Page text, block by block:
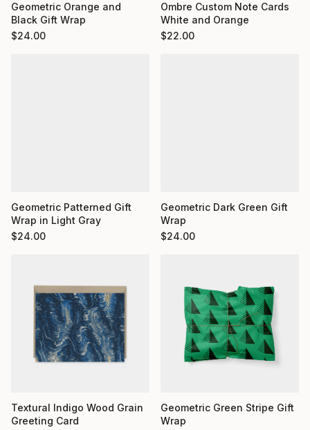
Geometric Orange and
Black Gift Wrap
$24.00
Ombre Custom Note Cards
White and Orange
$22.00
Geometric Patterned Gift
Wrap in Light Gray
$24.00
Geometric Dark Green Gift
Wrap
$24.00
Textural Indigo Wood Grain
Greeting Card
Geometric Green Stripe Gift
Wrap